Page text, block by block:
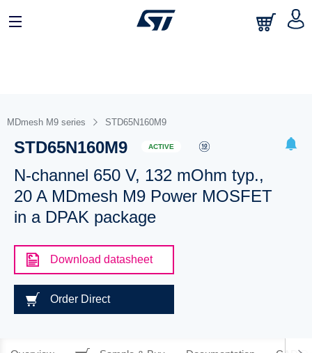
MDmesh M9 series STD65N160M9
STD65N160M9 ACTIVE
N-channel 650 V, 132 mOhm typ.,
20 A MDmesh M9 Power MOSFET
in a DPAK package
Download datasheet
Order Direct